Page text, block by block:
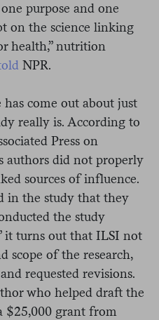
purpose and one
on the science linking
health,” nutrition
NPR.
come out about just
really is. According to
Press on
authors did not properly
sources of influence.
in the study that they
the study
it turns out that ILSI not
scope of the research,
requested revisions.
who helped draft the
$25,000 grant from